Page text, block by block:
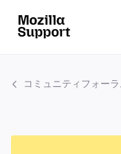
コミュニティフォー